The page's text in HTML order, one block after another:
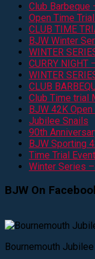
Club Barbeque
Open Time
CLUB TIME
BJW Winter
WINTER
CURRY NIGHT
WINTER
CLUB
Club Time trial
BJW 42K Open
Jubilee Snails
90th
BJW Sporting
Time Trial
Winter Series
BJW On
Bournemouth